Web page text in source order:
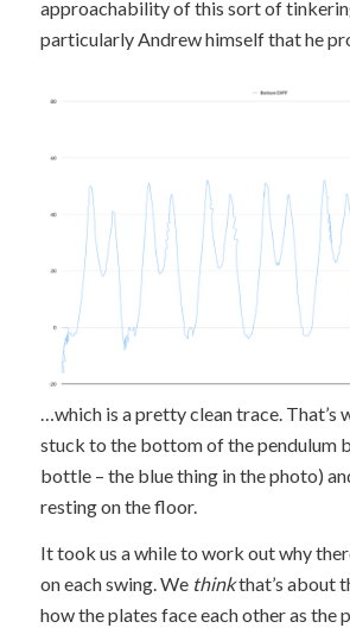
approachability of this sort of
particularly Andrew himself that he
…which is a pretty clean trace. That’s
stuck to the bottom of the pendulum
bottle – the blue thing in the photo)
resting on the floor.
It took us a while to work out why
on each swing. We thinkthat’s about
how the plates face each other as the